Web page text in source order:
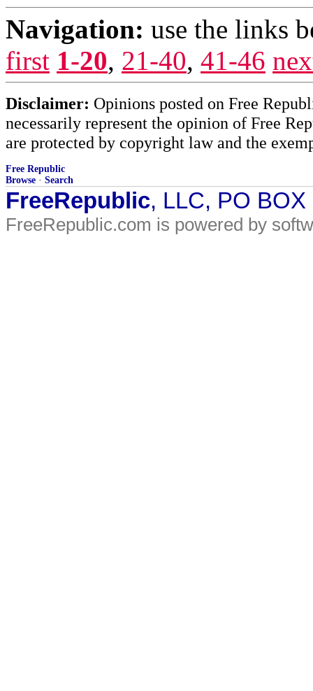
Navigation: use the links
first 1-20, 21-40, 41-46
Disclaimer: Opinions posted on Free
necessarily represent the opinion of Free
are protected by copyright law and the
Free Republic
Browse · Search
FreeRepublic, LLC, PO
FreeRepublic.com is powered by